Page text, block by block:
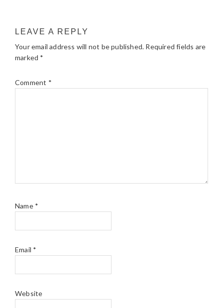
LEAVE A REPLY
Your email address will not be published. Required fields are
marked *
Comment *
Name *
Email *
Website